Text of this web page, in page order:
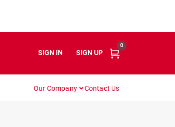
SIGN IN SIGN UP
0
Our Company Contact Us